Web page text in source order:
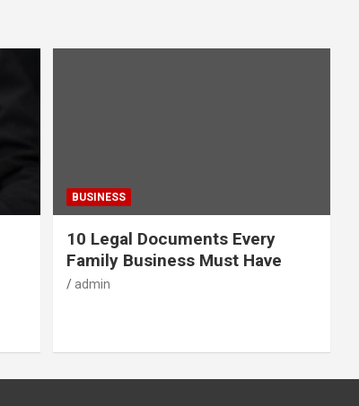
BUSINESS
10 Legal Documents Every
Family Business Must Have
admin